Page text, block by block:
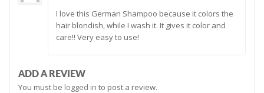
out of 5
I love this German Shampoo because it colors the
hair blondish, while I wash it. It gives it color and
care!! Very easy to use!
ADD A REVIEW
You must be logged in to post a review.